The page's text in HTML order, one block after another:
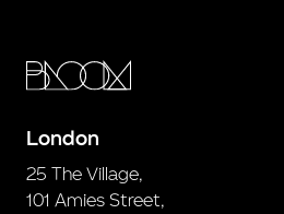
London
25 The Village,
101 Amies Street,